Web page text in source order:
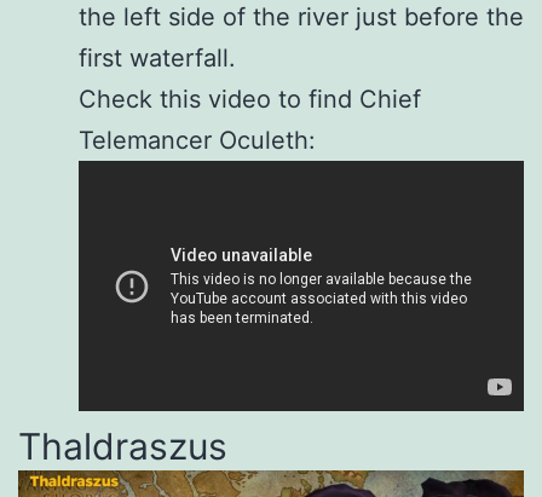
the left side of the river just before the
first waterfall.
Check this video to find Chief
Telemancer Oculeth:
Thaldraszus